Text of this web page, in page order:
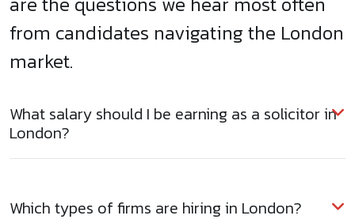
from candidates navigating the London
market.
What salary should I be earning as a solicitor in
London?
Which types of firms are hiring in London?